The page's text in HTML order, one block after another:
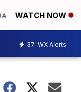
WATCH NOW
37 WX Alerts